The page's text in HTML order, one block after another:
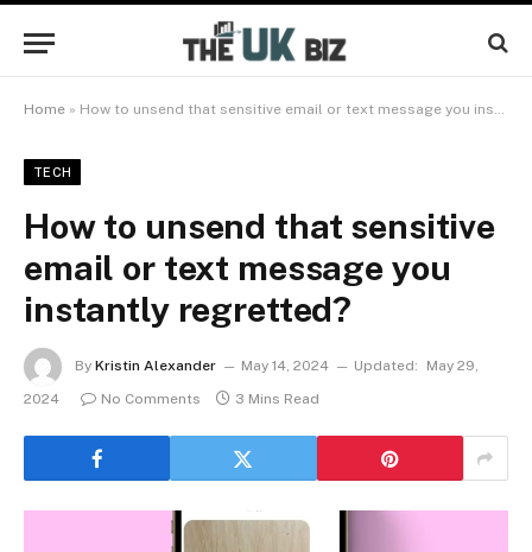
Home » How to unsend that sensitive email or text message you instantly regretted?
TECH
How to unsend that sensitive
email or text message you
instantly regretted?
By Kristin Alexander May 14, 2024 Updated:
May 29,
2024
No Comments 3 Mins Read